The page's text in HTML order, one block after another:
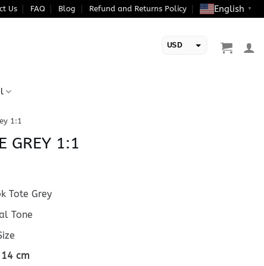
Us FAQ Blog Refund and Returns Policy English ▼
USD
1:1
GREY 1:1
Tote Grey
Tone
cm